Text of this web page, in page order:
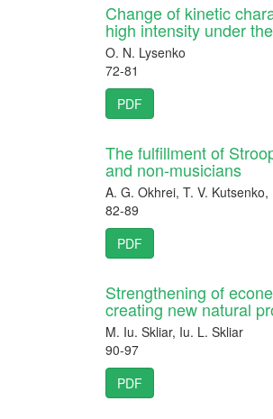
Change of kinetic
high intensity under
O. N. Lysenko
72-81
PDF
The fulfillment of
and non-musicians
A. G. Okhrei, T. V.
82-89
PDF
Strengthening of
creating new natural
M. Iu. Skliar, Iu. L. Skliar
90-97
PDF